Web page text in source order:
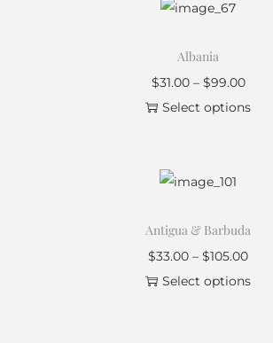
Albania
$31.00 – $99.00
Select options
Antigua & Barbuda
$33.00 – $105.00
Select options